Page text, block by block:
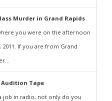
Murder in Grand Rapids
you were on the afternoon
2011. If you are from Grand
Audition Tape
job in radio, not only do you